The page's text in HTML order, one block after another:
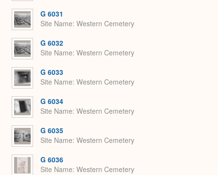
G 6031
Site Name Western Cemetery
G 6032
Site Name Western Cemetery
G 6033
Site Name Western Cemetery
G 6034
Site Name Western Cemetery
G 6035
Site Name Western Cemetery
G 6036
Site Name Western Cemetery